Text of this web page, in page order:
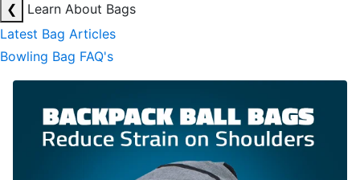
❮
Learn About Bags
Latest Bag Articles
Bowling Bag FAQ's